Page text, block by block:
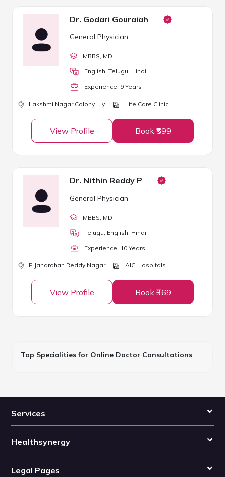
Dr. Godari Gouraiah
General Physician
MBBS , MD
English, Telugu, Hindi
Experience: 9 Years
Lakshmi Nagar Colony, Hyderabad Life Care Clinic
View Profile Book ₹599
Dr. Nithin Reddy P
General Physician
MBBS , MD
Telugu, English, Hindi
Experience: 10 Years
P Janardhan Reddy Nagar, Hyderabad
AIG Hospitals
View Profile Book ₹369
Top Specialities for Online Doctor Consultations
Services
Healthsynergy
Legal Pages